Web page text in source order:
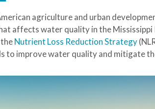
agriculture and urban
affects water quality in the Mississippi
Nutrient Loss Reduction Strategy
to improve water quality and mitigate